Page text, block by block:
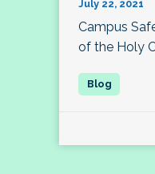
July 22, 2021
Campus
of the Holy